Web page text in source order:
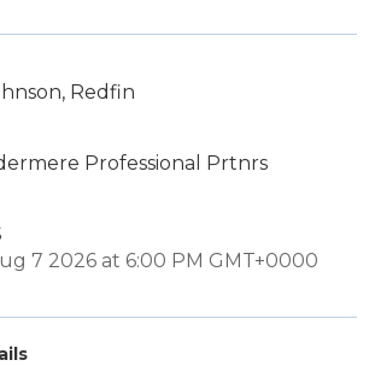
Redfin
Professional Prtnrs
7 2026 at 6:00 PM GMT+0000